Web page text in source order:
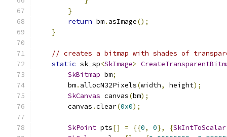
}
return bm. asImage();
}
// creates a bitmap with shades of
static sk_sp<SkImage>
SkBitmap bm;
        bm
. allocN32Pixels(width, height);
SkCanvas canvas(bm);
        canvas
.clear(0x0);
SkPoint pts[] = {{0, 0}, {SkIntToScalar